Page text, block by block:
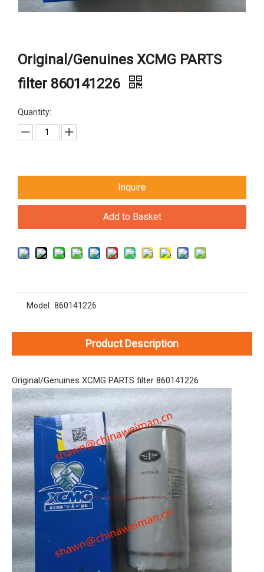
Original/Genuines XCMG PARTS
filter 860141226
Quantity:
Inquire
Add to Basket
Model: 860141226
Product Description
Original/Genuines XCMG PARTS filter 860141226